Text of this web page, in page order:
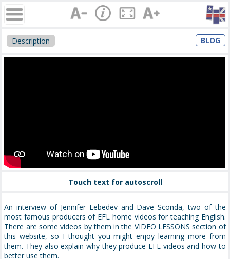
Description BLOG
Touch text for autoscroll
An interview of Jennifer Lebedev and Dave Sconda, two of the
most famous producers of EFL home videos for teaching English.
There are some videos by them in the VIDEO LESSONS section of
this website, so I thought you might enjoy learning more from
them. They also explain why they produce EFL videos and how to
better use them.